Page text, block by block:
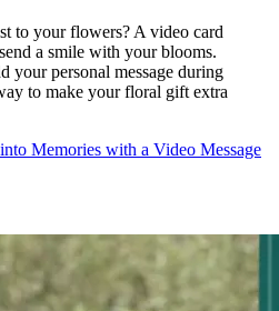
to your flowers? A video card
a smile with your blooms.
your personal message during
to make your floral gift extra
Memories with a Video Message